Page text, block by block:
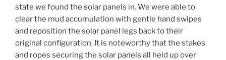
state we found the solar panels in. We were able to
clear the mud accumulation with gentle hand swipes
and reposition the solar panel legs back to their
original configuration. It is noteworthy that the stakes
and ropes securing the solar panels all held up over